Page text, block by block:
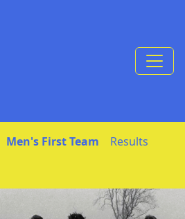
Men's First Team
Results